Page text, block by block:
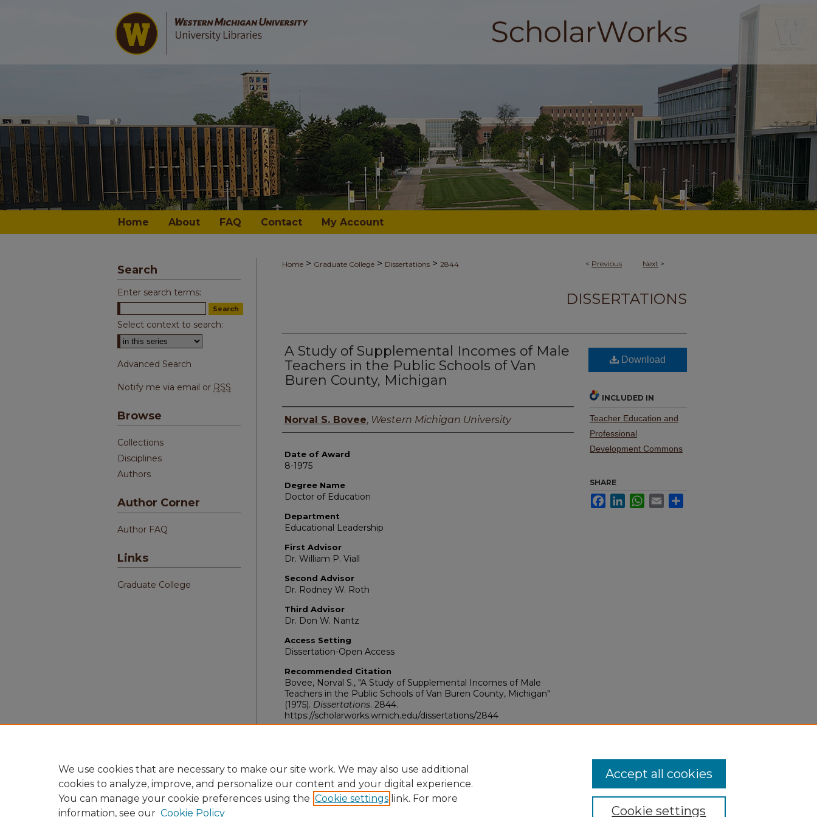
Home About FAQ Contact My Account
< Previous Next >
Home > Graduate College > Dissertations > 2844
DISSERTATIONS
A Study of Supplemental Incomes of Male
Teachers in the Public Schools of Van
Buren County, Michigan
Author
Norval S. Bovee, Western Michigan University
Date of Award
8-1975
Degree Name
Doctor of Education
Department
Educational Leadership
First Advisor
Dr. William P. Viall
Second Advisor
Dr. Rodney W. Roth
Third Advisor
Dr. Don W. Nantz
Access Setting
Dissertation-Open Access
Recommended Citation
Bovee, Norval S., "A Study of Supplemental Incomes of Male
Teachers in the Public Schools of Van Buren County, Michigan"
(1975). Dissertations. 2844.
https://scholarworks.wmich.edu/dissertations/2844
Download
INCLUDED IN
Teacher Education and
Professional
Development Commons
SHARE
FacebookLinkedInWhatsApp
Email
Search
Enter search terms:
Select context to search:
Advanced Search
Notify me via email or RSS
Browse
Collections
Disciplines
Authors
Author Corner
Author FAQ
Links
Graduate College
We use cookies that are necessary to make our site work. We may also use additional
cookies to analyze, improve, and personalize our content and your digital experience.
You can manage your cookie preferences using the Cookie settings link. For more
information, see our Cookie Policy Cookie settings
Accept all cookies